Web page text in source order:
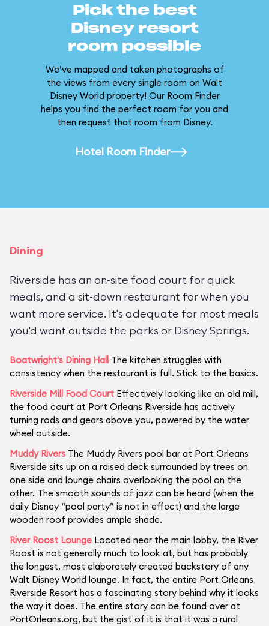
Pick the best
Disney resort
room possible
We’ve mapped and taken photographs of
the views from every single room on Walt
Disney World property! Our Room Finder
helps you find the perfect room for you and
then request that room from Disney.
Hotel Room Finder
Dining
Riverside has an on-site food court for quick
meals, and a sit-down restaurant for when you
want more service. It's adequate for most meals
you'd want outside the parks or Disney Springs.
Boatwright's Dining Hall The kitchen struggles with
consistency when the restaurant is full. Stick to the basics.
Riverside Mill Food Court Effectively looking like an old mill,
the food court at Port Orleans Riverside has actively
turning rods and gears above you, powered by the water
wheel outside.
Muddy Rivers The Muddy Rivers pool bar at Port Orleans
Riverside sits up on a raised deck surrounded by trees on
one side and lounge chairs overlooking the pool on the
other. The smooth sounds of jazz can be heard (when the
daily Disney “pool party” is not in effect) and the large
wooden roof provides ample shade.
River Roost Lounge Located near the main lobby, the River
Roost is not generally much to look at, but has probably
the longest, most elaborately created backstory of any
Walt Disney World lounge. In fact, the entire Port Orleans
Riverside Resort has a fascinating story behind why it looks
the way it does. The entire story can be found over at
PortOrleans.org, but the gist of it is that it was a rural